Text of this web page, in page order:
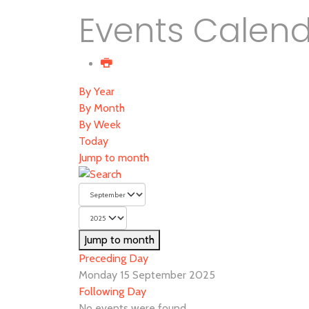
Events
By Year
By Month
By Week
Today
Jump to month
Jump to month
Preceding Day
Monday 15 September 2025
Following Day